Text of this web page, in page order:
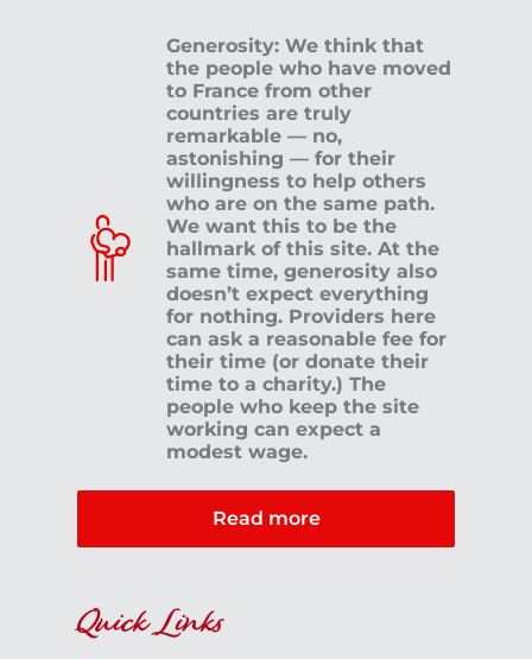
Generosity: We think that
the people who have moved
to France from other
countries are truly
remarkable — no,
astonishing — for their
willingness to help others
who are on the same path.
We want this to be the
hallmark of this site. At the
same time, generosity also
doesn’t expect everything
for nothing. Providers here
can ask a reasonable fee for
their time (or donate their
time to a charity.) The
people who keep the site
working can expect a
modest wage.
Read more
Quick Links